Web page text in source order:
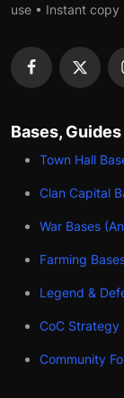
use • Instant copy
Bases,
Town Hall
Clan Capital
War Bases
Farming
Legend &
CoC Strategy
Community